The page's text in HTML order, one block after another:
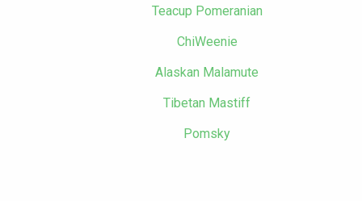
Teacup Pomeranian
ChiWeenie
Alaskan Malamute
Tibetan Mastiff
Pomsky